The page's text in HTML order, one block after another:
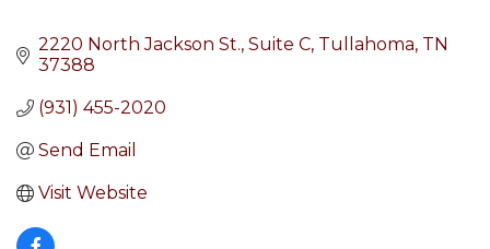
2220 North Jackson St. Suite C Tullahoma TN
37388
(931) 455-2020
Send Email
Visit Website